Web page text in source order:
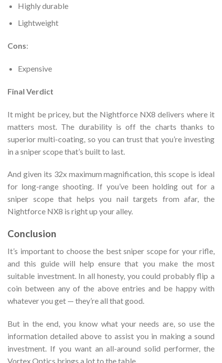
Highly durable
Lightweight
Cons:
Expensive
Final Verdict
It might be pricey, but the Nightforce NX8 delivers where it
matters most. The durability is off the charts thanks to
superior multi-coating, so you can trust that you’re investing
in a sniper scope that’s built to last.
And given its 32x maximum magnification, this scope is ideal
for long-range shooting. If you’ve been holding out for a
sniper scope that helps you nail targets from afar, the
Nightforce NX8 is right up your alley.
Conclusion
It’s important to choose the best sniper scope for your rifle,
and this guide will help ensure that you make the most
suitable investment. In all honesty, you could probably flip a
coin between any of the above entries and be happy with
whatever you get — they’re all that good.
But in the end, you know what your needs are, so use the
information detailed above to assist you in making a sound
investment. If you want an all-around solid performer, the
Vortex Optics brings a lot to the table.